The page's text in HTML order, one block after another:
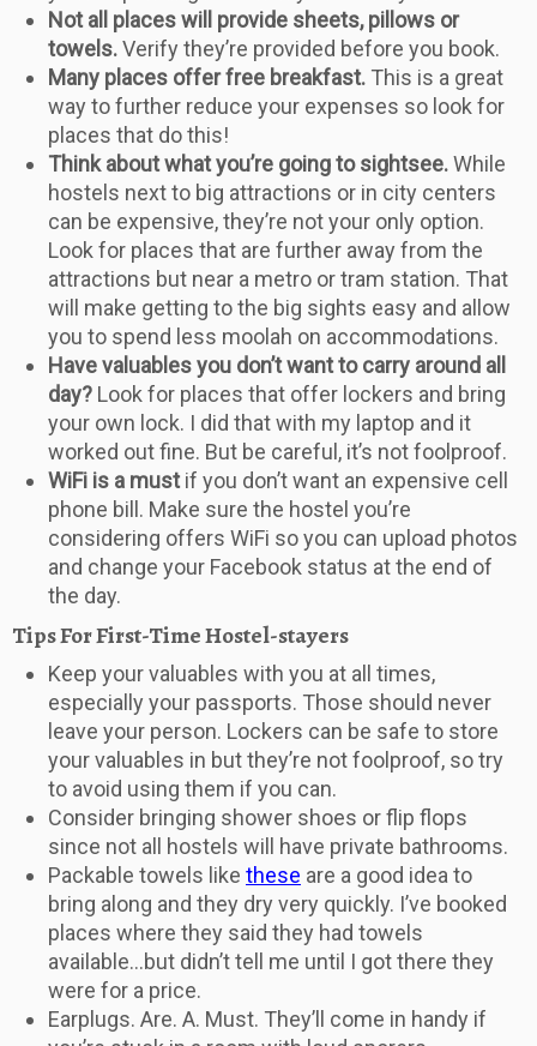
Not all places will provide sheets, pillows or
towels.Verify they’re provided before you book.
Many places offer free breakfast. This is a great
way to further reduce your expenses so look for
places that do this!
Think about what you’re going to sightsee.While
hostels next to big attractions or in city centers
can be expensive, they’re not your only option.
Look for places that are further away from the
attractions but near a metro or tram station. That
will make getting to the big sights easy and allow
you to spend less moolah on accommodations.
Have valuables you don’t want to carry around all
day? Look for places that offer lockers and bring
your own lock. I did that with my laptop and it
worked out fine. But be careful, it’s not foolproof.
WiFi is a mustif you don’t want an expensive cell
phone bill. Make sure the hostel you’re
considering offers WiFi so you can upload photos
and change your Facebook status at the end of
the day.
Tips For First-Time Hostel-stayers
Keep your valuables with you at all times,
especially your passports. Those should never
leave your person. Lockers can be safe to store
your valuables in but they’re not foolproof, so try
to avoid using them if you can.
Consider bringing shower shoes or flip flops
since not all hostels will have private bathrooms.
Packable towels like these are a good idea to
bring along and they dry very quickly. I’ve booked
places where they said they had towels
available…but didn’t tell me until I got there they
were for a price.
Earplugs. Are. A. Must. They’ll come in handy if